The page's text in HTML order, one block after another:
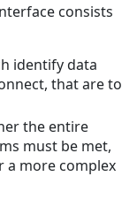
consists
identify data
that are to
the entire
must be met,
a more complex